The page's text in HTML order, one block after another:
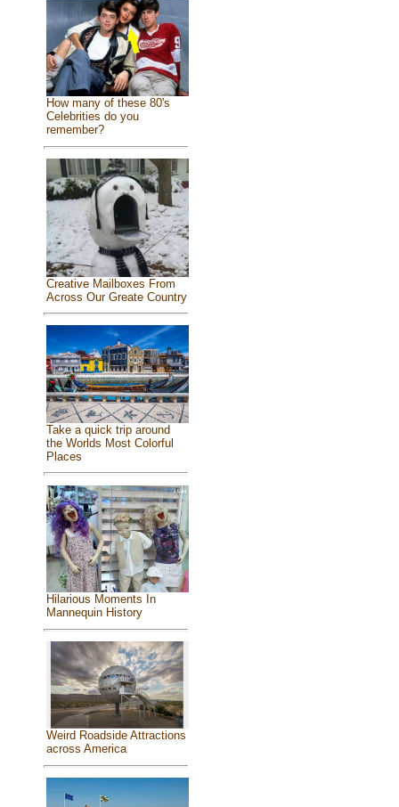
How many of these 80's
Celebrities do you
remember?
Creative Mailboxes From
Across Our Greate Country
Take a quick trip around
the Worlds Most Colorful
Places
Hilarious Moments In
Mannequin History
Weird Roadside Attractions
across America